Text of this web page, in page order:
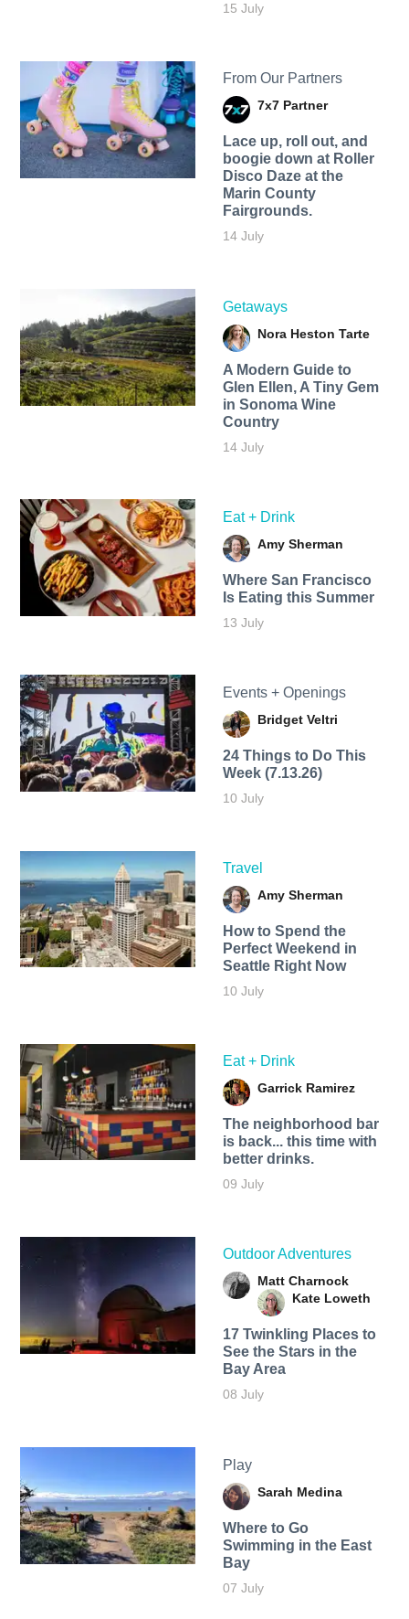
15 July
From Our Partners
7x7 Partner
Lace up, roll out, and
boogie down at Roller
Disco Daze at the
Marin County
Fairgrounds.
14 July
Getaways
Nora Heston Tarte
A Modern Guide to
Glen Ellen, A Tiny Gem
in Sonoma Wine
Country
14 July
Eat + Drink
Amy Sherman
Where San Francisco
Is Eating this Summer
13 July
Events + Openings
Bridget Veltri
24 Things to Do This
Week (7.13.26)
10 July
Travel
Amy Sherman
How to Spend the
Perfect Weekend in
Seattle Right Now
10 July
Eat + Drink
Garrick Ramirez
The neighborhood bar
is back... this time with
better drinks.
09 July
Outdoor Adventures
Matt Charnock
Kate Loweth
17 Twinkling Places to
See the Stars in the
Bay Area
08 July
Play
Sarah Medina
Where to Go
Swimming in the East
Bay
07 July